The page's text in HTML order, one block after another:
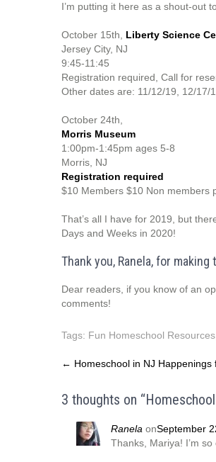
I’m putting it here as a shout-out
October 15th,
Liberty Science
Jersey City, NJ
9:45-11:45
Registration required, Call for
Other dates are: 11/12/19, 12/17/
October 24th,
Morris Museum
1:00pm-1:45pm ages 5-8
Morris, NJ
Registration required
$10 Members $10 Non members
That’s all I have for 2019, but
Days and Weeks in 2020!
Thank you, Ranela, for
Dear readers, if you know of an
comments!
Tags: Fun Homeschool Resources
Post
← Homeschool in NJ Happenings
3 thoughts on “
Ranela onSeptember
Thanks, Mariya! I’m